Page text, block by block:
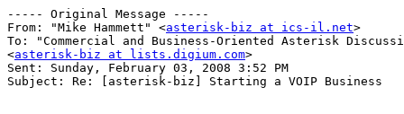
----- Original Message -----
From: "Mike Hammett" <asterisk-biz at ics-il.net>
To: "Commercial and Business-Oriented Asterisk
<asterisk-biz at lists.digium.com>
Sent: Sunday, February 03, 2008 3:52 PM
Subject: Re: [asterisk-biz] Starting a VOIP Business